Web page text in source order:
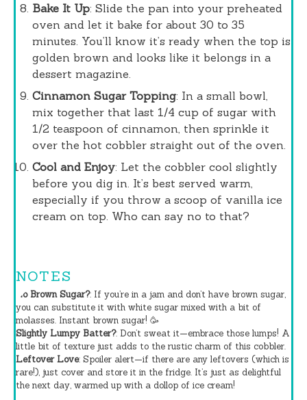
Bake It Up: Slide the pan into your preheated
oven and let it bake for about 30 to 35
minutes. You’ll know it’s ready when the top is
golden brown and looks like it belongs in a
dessert magazine.
Cinnamon Sugar Topping: In a small bowl,
mix together that last 1/4 cup of sugar with
1/2 teaspoon of cinnamon, then sprinkle it
over the hot cobbler straight out of the oven.
Cool and Enjoy: Let the cobbler cool slightly
before you dig in. It’s best served warm,
especially if you throw a scoop of vanilla ice
cream on top. Who can say no to that?
NOTES
No Brown Sugar?: If you’re in a jam and don’t have brown sugar,
you can substitute it with white sugar mixed with a bit of
molasses. Instant brown sugar! 🥳
Slightly Lumpy Batter?: Don’t sweat it—embrace those lumps! A
little bit of texture just adds to the rustic charm of this cobbler.
Leftover Love: Spoiler alert—if there are any leftovers (which is
rare!), just cover and store it in the fridge. It’s just as delightful
the next day, warmed up with a dollop of ice cream!